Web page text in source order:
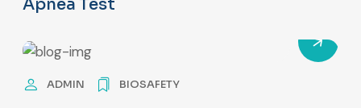
Apnea Test
ADMIN BIOSAFETY